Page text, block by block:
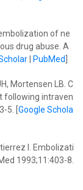
of ne
drug abuse. A
| PubMed
Mortensen LB. C
following intraven
5. [ Google Schola
I. Embolizati
1993;11:403-8.